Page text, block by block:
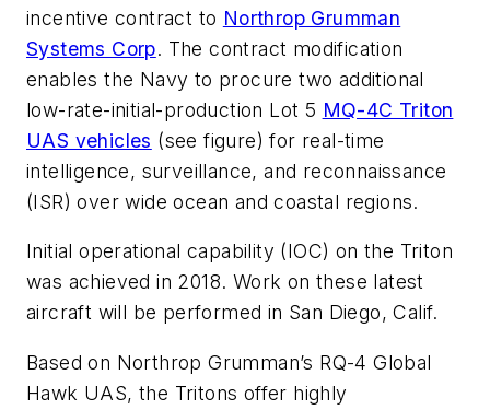
incentive contract to Northrop Grumman
Systems Corp. The contract modification
enables the Navy to procure two additional
low-rate-initial-production Lot 5 MQ-4C Triton
UAS vehicles (see figure) for real-time
intelligence, surveillance, and reconnaissance
(ISR) over wide ocean and coastal regions.
Initial operational capability (IOC) on the Triton
was achieved in 2018. Work on these latest
aircraft will be performed in San Diego, Calif.
Based on Northrop Grumman’s RQ-4 Global
Hawk UAS, the Tritons offer highly